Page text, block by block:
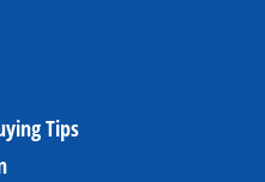
Tips